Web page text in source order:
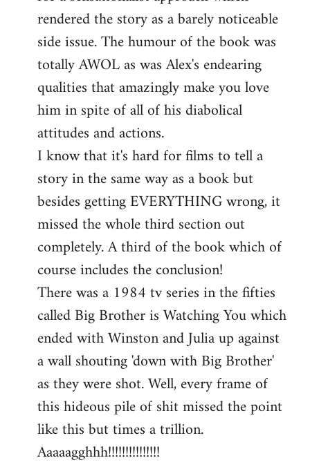
rendered the story as a barely noticeable
side issue. The humour of the book was
totally AWOL as was Alex's endearing
qualities that amazingly make you love
him in spite of all of his diabolical
attitudes and actions.
I know that it's hard for films to tell a
story in the same way as a book but
besides getting EVERYTHING wrong, it
missed the whole third section out
completely. A third of the book which of
course includes the conclusion!
There was a 1984 tv series in the fifties
called Big Brother is Watching You which
ended with Winston and Julia up against
a wall shouting 'down with Big Brother'
as they were shot. Well, every frame of
this hideous pile of shit missed the point
like this but times a trillion.
Aaaaagghhh!!!!!!!!!!!!!!!